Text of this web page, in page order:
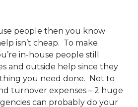
people then you know
isn’t cheap. To make
in-house people still
and outside help since they
you need done. Not to
turnover expenses – 2 huge
can probably do your